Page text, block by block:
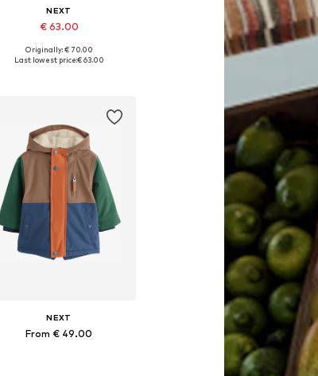
NEXT
€ 63.00
Available in many sizes
Originally: € 70.00
Last lowest price:€ 63.00
NEXT
From € 49.00